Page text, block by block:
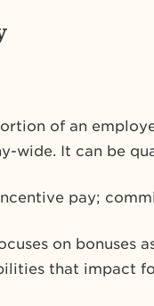
of an
wide. It can be
pay;
on bonuses
that impact